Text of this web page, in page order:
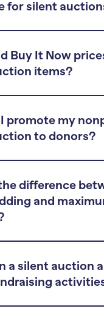
for silent
Buy It Now
items?
promote my
to donors?
difference
and
a silent auction